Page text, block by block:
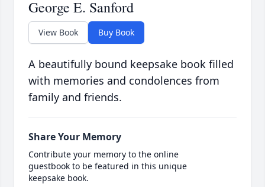
George E. Sanford
View Book Buy Book
A beautifully bound keepsake book filled
with memories and condolences from
family and friends.
Share Your Memory
Contribute your memory to the online
guestbook to be featured in this unique
keepsake book.